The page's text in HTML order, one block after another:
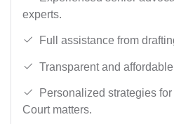
experts.
Full assistance from
Transparent and
Personalized strategies
Court matters.